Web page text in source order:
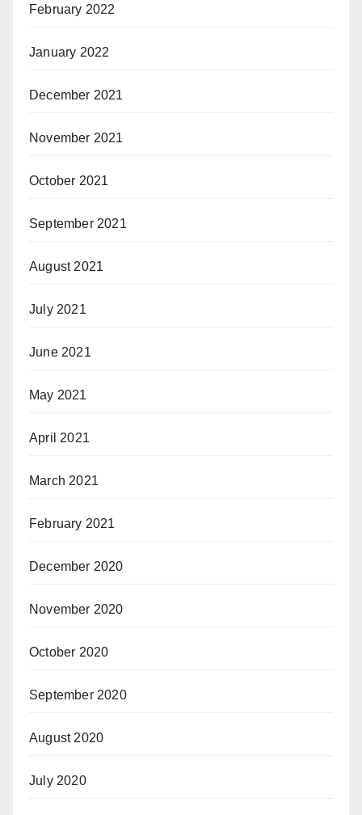
February 2022
January 2022
December 2021
November 2021
October 2021
September 2021
August 2021
July 2021
June 2021
May 2021
April 2021
March 2021
February 2021
December 2020
November 2020
October 2020
September 2020
August 2020
July 2020